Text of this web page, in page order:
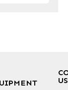
US